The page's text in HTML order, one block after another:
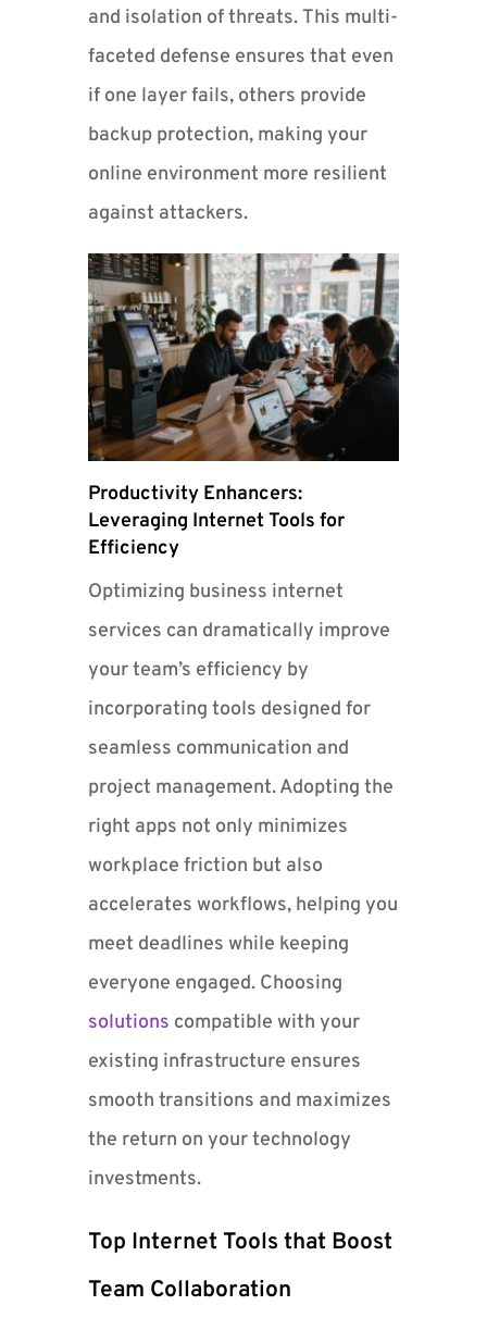
and isolation of threats. This multi-
faceted defense ensures that even
if one layer fails, others provide
backup protection, making your
online environment more resilient
against attackers.
Productivity Enhancers:
Leveraging Internet Tools for
Efficiency
Optimizing business internet
services can dramatically improve
your team’s efficiency by
incorporating tools designed for
seamless communication and
project management. Adopting the
right apps not only minimizes
workplace friction but also
accelerates workflows, helping you
meet deadlines while keeping
everyone engaged. Choosing
solutions compatible with your
existing infrastructure ensures
smooth transitions and maximizes
the return on your technology
investments.
Top Internet Tools that Boost
Team Collaboration